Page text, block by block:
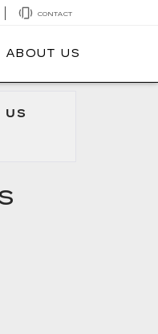
CONTACT
ABOUT US
US